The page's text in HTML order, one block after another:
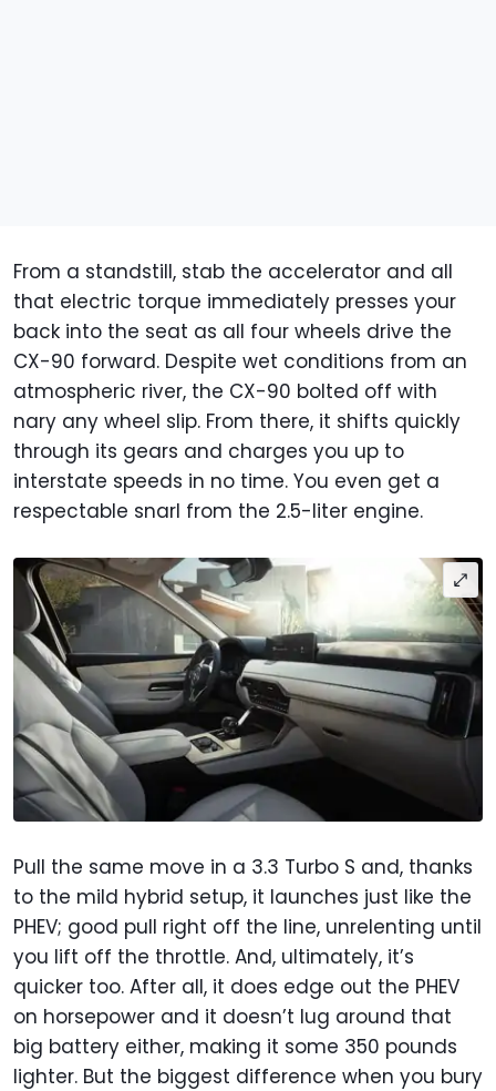
From a standstill, stab the accelerator and all
that electric torque immediately presses your
back into the seat as all four wheels drive the
CX-90 forward. Despite wet conditions from an
atmospheric river, the CX-90 bolted off with
nary any wheel slip. From there, it shifts quickly
through its gears and charges you up to
interstate speeds in no time. You even get a
respectable snarl from the 2.5-liter engine.
Pull the same move in a 3.3 Turbo S and, thanks
to the mild hybrid setup, it launches just like the
PHEV; good pull right off the line, unrelenting until
you lift off the throttle. And, ultimately, it’s
quicker too. After all, it does edge out the PHEV
on horsepower and it doesn’t lug around that
big battery either, making it some 350 pounds
lighter. But the biggest difference when you bury